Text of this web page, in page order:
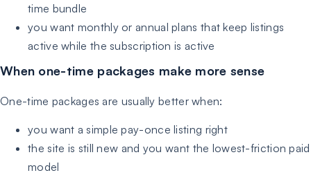
time bundle
you want monthly or annual plans that keep listings
active while the subscription is active
When one-time packages make more sense
One-time packages are usually better when:
you want a simple pay-once listing right
the site is still new and you want the lowest-friction paid
model